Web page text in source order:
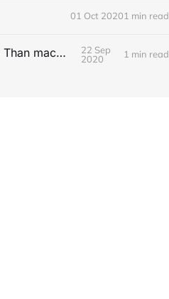
01 Oct 20201 min read
PC Gaming Doesn't Have to Be Expensive, But It Is Better Than macOS By a Mile
22 Sep
2020
1 min read